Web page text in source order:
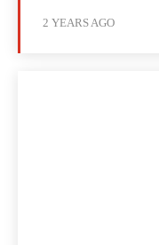
2 YEARS AGO